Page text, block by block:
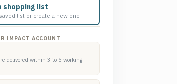
shopping list
list or create a new one
IMPACT ACCOUNT
delivered within 3 to 5 working